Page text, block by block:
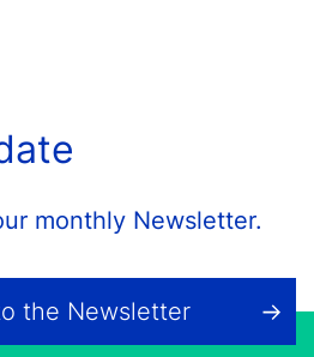
monthly Newsletter.
the Newsletter